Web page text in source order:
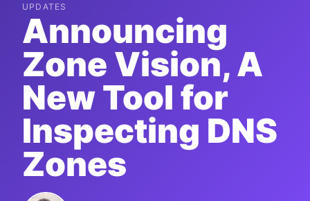
UPDATES
Announcing
Zone Vision, A
New Tool for
Inspecting DNS
Zones